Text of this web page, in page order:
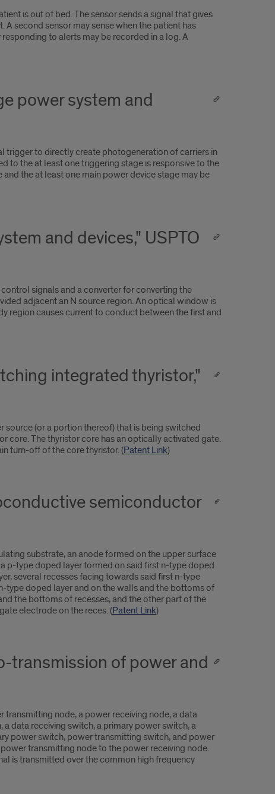
is out of bed. The sensor sends a signal that gives
second sensor may sense when the patient has
to alerts may be recorded in a log. A
power system and
to directly create photogeneration of carriers in
to the at least one triggering stage is responsive to the
the at least one main power device stage may be
and devices," USPTO
signals and a converter for converting the
adjacent an N source region. An optical window is
region causes current to conduct between the first and
integrated thyristor,"
(or a portion thereof) that is being switched
core. The thyristor core has an optically activated gate.
turn-off of the core thyristor. (Patent Link)
semiconductor
substrate, an anode formed on the upper surface
p-type doped layer formed on said first n-type doped
several recesses facing towards said first n-type
type doped layer and on the walls and the bottoms of
the bottoms of recesses, and the other part of the
electrode on the reces. (Patent Link)
transmission of power and
node, a power receiving node, a data
data receiving switch, a primary power switch, a
power switch, power transmitting switch, and power
transmitting node to the power receiving node.
is transmitted over the common high frequency